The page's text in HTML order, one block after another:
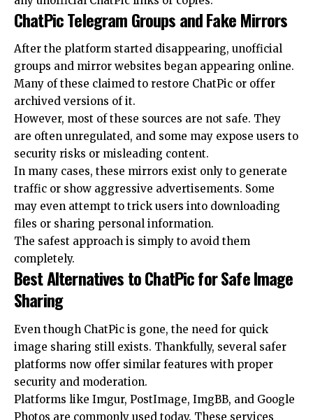
ChatPic Telegram Groups and Fake Mirrors
After the platform started disappearing, unofficial
groups and mirror websites began appearing online.
Many of these claimed to restore ChatPic or offer
archived versions of it.
However, most of these sources are not safe. They
are often unregulated, and some may expose users to
security risks or misleading content.
In many cases, these mirrors exist only to generate
traffic or show aggressive advertisements. Some
may even attempt to trick users into downloading
files or sharing personal information.
The safest approach is simply to avoid them
completely.
Best Alternatives to ChatPic for Safe Image
Sharing
Even though ChatPic is gone, the need for quick
image sharing still exists. Thankfully, several safer
platforms now offer similar features with proper
security and moderation.
Platforms like Imgur, PostImage, ImgBB, and Google
Photos are commonly used today. These services